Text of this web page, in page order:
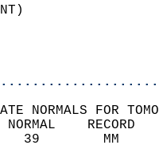
NORMALS FOR